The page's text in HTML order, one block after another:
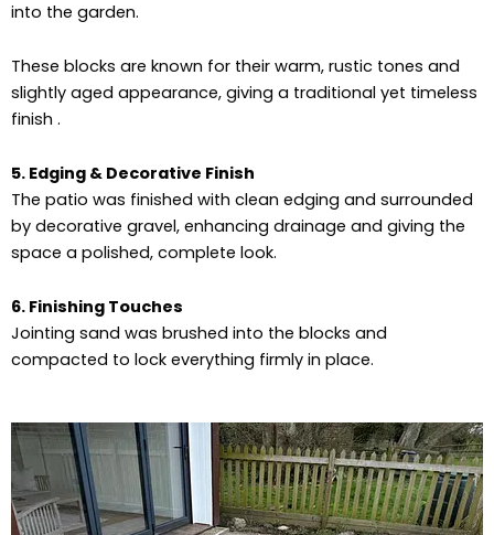
into the garden.
These blocks are known for their warm, rustic tones and
slightly aged appearance, giving a traditional yet timeless
finish .
5. Edging & Decorative Finish
The patio was finished with clean edging and surrounded
by decorative gravel, enhancing drainage and giving the
space a polished, complete look.
6. Finishing Touches
Jointing sand was brushed into the blocks and
compacted to lock everything firmly in place.